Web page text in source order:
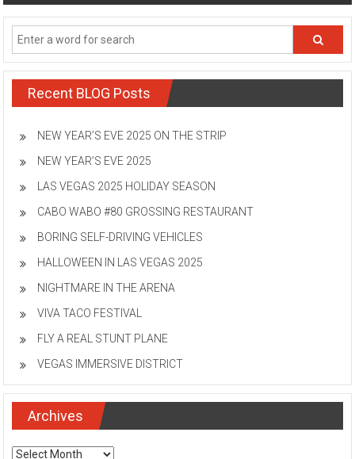
navigation
Recent BLOG Posts
NEW YEAR’S EVE 2025 ON THE STRIP
NEW YEAR’S EVE 2025
LAS VEGAS 2025 HOLIDAY SEASON
CABO WABO #80 GROSSING RESTAURANT
BORING SELF-DRIVING VEHICLES
HALLOWEEN IN LAS VEGAS 2025
NIGHTMARE IN THE ARENA
VIVA TACO FESTIVAL
FLY A REAL STUNT PLANE
VEGAS IMMERSIVE DISTRICT
Archives
Archives